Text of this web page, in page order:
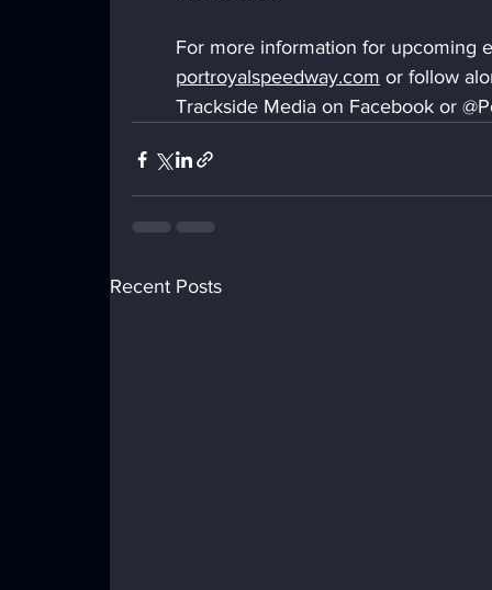
For more information for upcoming
portroyalspeedway.com or follow
Trackside Media on Facebook or
Recent Posts